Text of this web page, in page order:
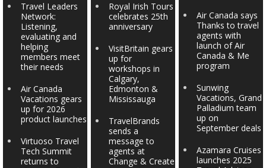
Travel Leaders
Network:
Listening,
evaluating and
helping
members meet
their needs
Air Canada
Vacations gears
up for 2026
product launches
Virtuoso Travel
Tech Summit
returns to
Royal Irish Tours
celebrates 25th
anniversary
VisitBritain gears
up for
workshops in
Calgary,
Edmonton &
Mississauga
TravelBrands
sends a
message to
agents at
Change & Create
Air Canada says
Thanks to travel
agents with
launch of Air
Canada & Me
program
Sunwing
Vacations, Grand
Palladium team
up on
September deals
Azamara Cruises
launches 2025